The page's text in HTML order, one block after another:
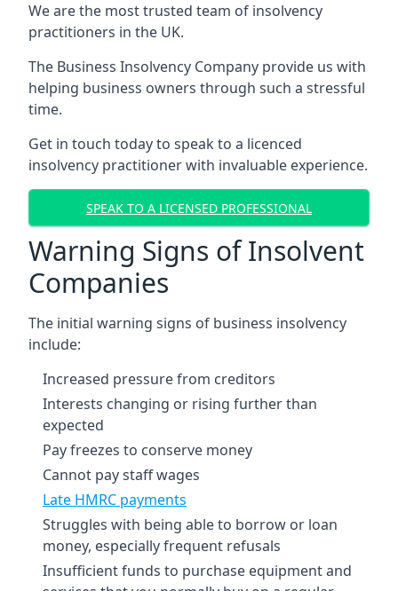
We are the most trusted team of insolvency
practitioners in the UK.
The Business Insolvency Company provide us with
helping business owners through such a stressful
time.
Get in touch today to speak to a licenced
insolvency practitioner with invaluable experience.
SPEAK TO A LICENSED PROFESSIONAL
Warning Signs of Insolvent
Companies
The initial warning signs of business insolvency
include:
Increased pressure from creditors
Interests changing or rising further than
expected
Pay freezes to conserve money
Cannot pay staff wages
Late HMRC payments
Struggles with being able to borrow or loan
money, especially frequent refusals
Insufficient funds to purchase equipment and